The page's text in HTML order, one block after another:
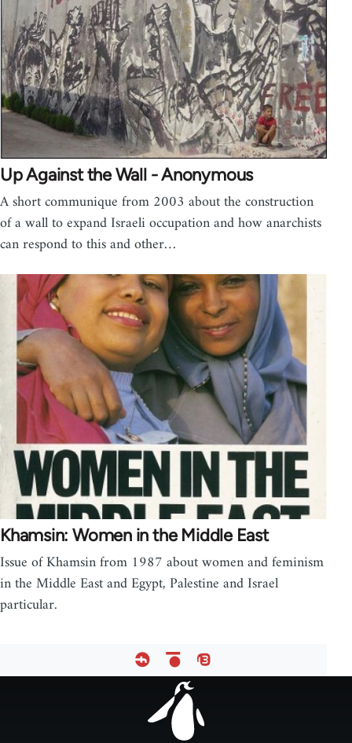
Up Against the Wall - Anonymous
A short communique from 2003 about the construction
of a wall to expand Israeli occupation and how anarchists
can respond to this and other…
Khamsin: Women in the Middle East
Issue of Khamsin from 1987 about women and feminism
in the Middle East and Egypt, Palestine and Israel
particular.